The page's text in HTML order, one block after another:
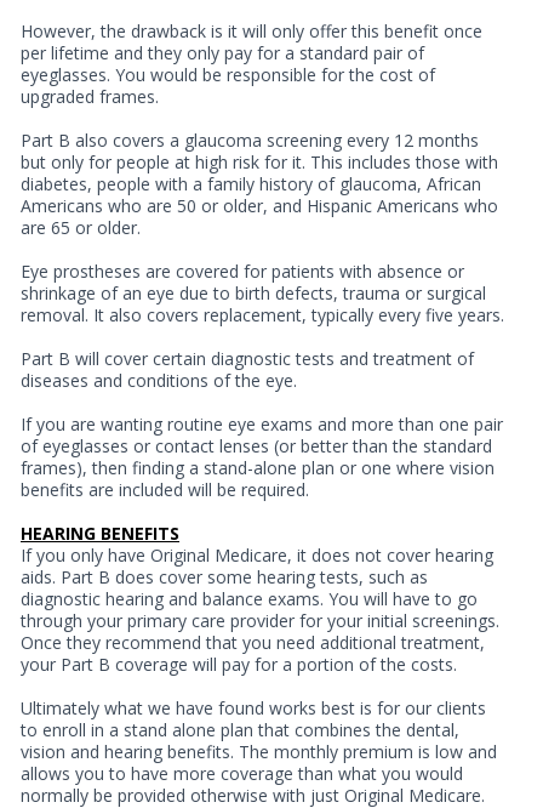
However, the drawback is it will only offer this benefit once
per lifetime and they only pay for a standard pair of
eyeglasses. You would be responsible for the cost of
upgraded frames.
Part B also covers a glaucoma screening every 12 months
but only for people at high risk for it. This includes those with
diabetes, people with a family history of glaucoma, African
Americans who are 50 or older, and Hispanic Americans who
are 65 or older.
Eye prostheses are covered for patients with absence or
shrinkage of an eye due to birth defects, trauma or surgical
removal. It also covers replacement, typically every five years.
Part B will cover certain diagnostic tests and treatment of
diseases and conditions of the eye.
If you are wanting routine eye exams and more than one pair
of eyeglasses or contact lenses (or better than the standard
frames), then finding a stand-alone plan or one where vision
benefits are included will be required.
HEARING BENEFITS
If you only have Original Medicare, it does not cover hearing
aids. Part B does cover some hearing tests, such as
diagnostic hearing and balance exams. You will have to go
through your primary care provider for your initial screenings.
Once they recommend that you need additional treatment,
your Part B coverage will pay for a portion of the costs.
Ultimately what we have found works best is for our clients
to enroll in a stand alone plan that combines the dental,
vision and hearing benefits. The monthly premium is low and
allows you to have more coverage than what you would
normally be provided otherwise with just Original Medicare.